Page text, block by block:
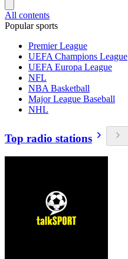
All contents
Popular sports
Premier League
UEFA Champions League
UEFA Europa League
NFL
NBA Basketball
Major League Baseball
NHL
Top radio stations